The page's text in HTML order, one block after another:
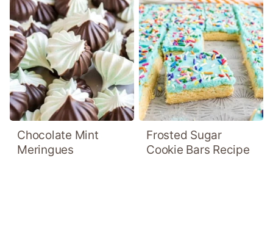
Chocolate Mint
Meringues
Frosted Sugar
Cookie Bars Recipe